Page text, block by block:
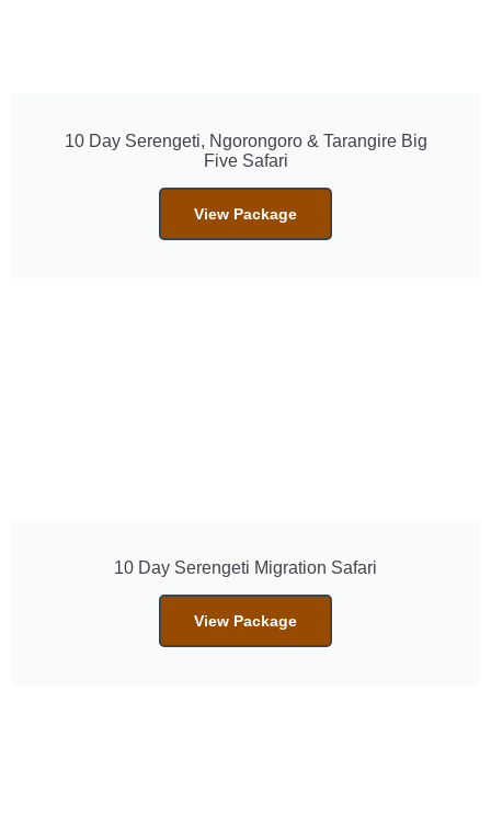
10 Day Serengeti, Ngorongoro & Tarangire Big
Five Safari
View Package
10 Day Serengeti Migration Safari
View Package